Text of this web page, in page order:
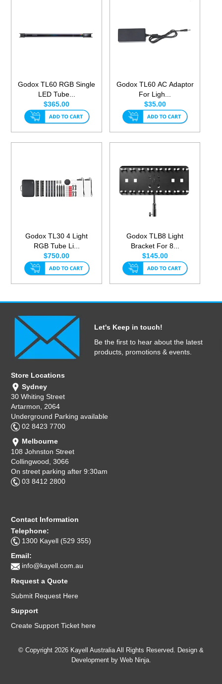
Godox TL60 RGB Single
LED Tube...
$365.00
Godox TL60 AC Adaptor
For Ligh...
$35.00
Godox TL30 4 Light
RGB Tube Li...
$750.00
Godox TLB8 Light
Bracket For 8...
$145.00
Let's Keep in touch!
Be the first to hear about the latest
products, promotions & events.
Store Locations
Sydney
30 Whiting Street
Artarmon, 2064
Underground Parking available
02 8423 7700
Melbourne
108 Johnston Street
Collingwood, 3066
On street parking after 9:30am
03 8412 2800
Contact Information
Telephone:
1300 Kayell (529 355)
Email:
info@kayell.com.au
Request a Quote
Submit Request Here
Support
Create Support Ticket here
© Copyright 2026 Kayell Australia All Rights Reserved. Design &
Development by Web Ninja.